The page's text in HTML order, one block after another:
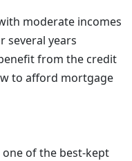
moderate incomes
several years
from the credit
to afford mortgage
of the best-kept